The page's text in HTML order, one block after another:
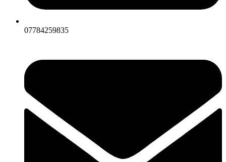
07784259835